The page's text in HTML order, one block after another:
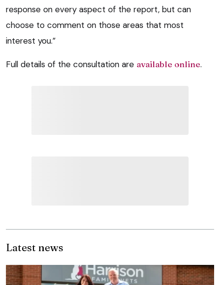
response on every aspect of the report, but can
choose to comment on those areas that most
interest you.”
Full details of the consultation are available online.
Latest news